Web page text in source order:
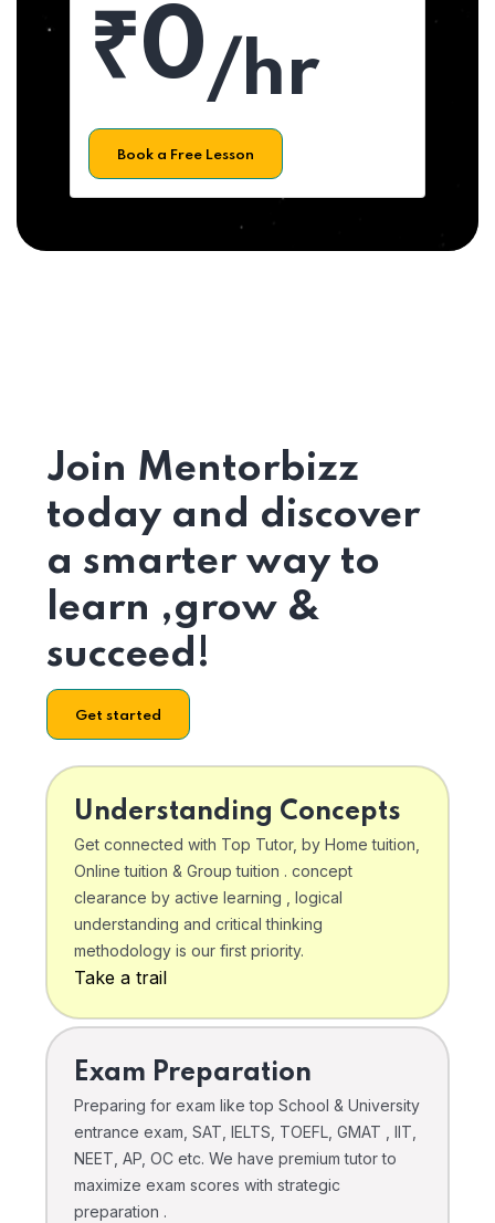
₹0/hr
Book a Free Lesson
Join Mentorbizz
today and discover
a smarter way to
learn ,grow &
succeed!
Get started
Understanding Concepts
Get connected with Top Tutor, by Home tuition,
Online tuition & Group tuition . concept
clearance by active learning , logical
understanding and critical thinking
methodology is our first priority.
Take a trail
Exam Preparation
Preparing for exam like top School & University
entrance exam, SAT, IELTS, TOEFL, GMAT , IIT,
NEET, AP, OC etc. We have premium tutor to
maximize exam scores with strategic
preparation .